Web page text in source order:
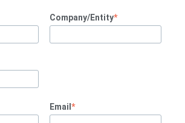
Company/Entity*
Email *